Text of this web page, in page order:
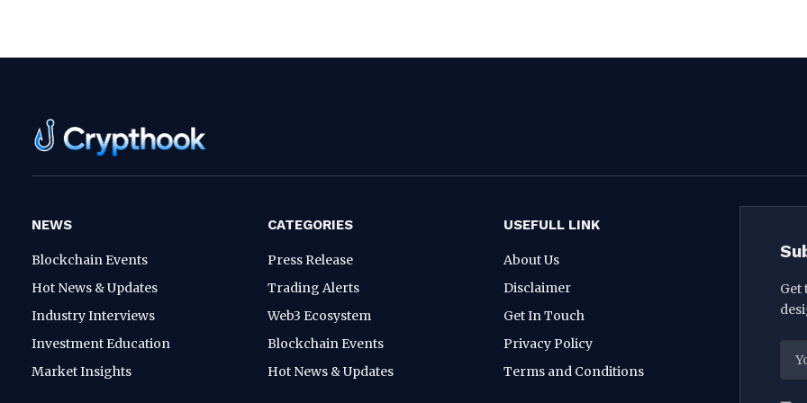
NEWS
Blockchain Events
Hot News & Updates
Industry Interviews
Investment Education
Market Insights
CATEGORIES
Press Release
Trading Alerts
Web3 Ecosystem
Blockchain Events
Hot News & Updates
USEFULL LINK
About Us
Disclaimer
Get In Touch
Privacy Policy
Terms and Conditions
Get